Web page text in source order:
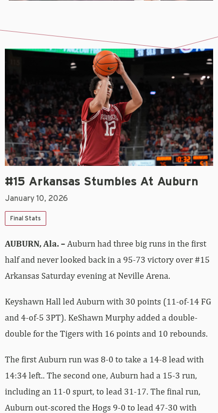
#15 Arkansas Stumbles At Auburn
January 10, 2026
Final Stats
AUBURN, Ala. – Auburn had three big runs in the first
half and never looked back in a 95-73 victory over #15
Arkansas Saturday evening at Neville Arena.
Keyshawn Hall led Auburn with 30 points (11-of-14 FG
and 4-of-5 3PT). KeShawn Murphy added a double-
double for the Tigers with 16 points and 10 rebounds.
The first Auburn run was 8-0 to take a 14-8 lead with
14:34 left.. The second one, Auburn had a 15-3 run,
including an 11-0 spurt, to lead 31-17. The final run,
Auburn out-scored the Hogs 9-0 to lead 47-30 with